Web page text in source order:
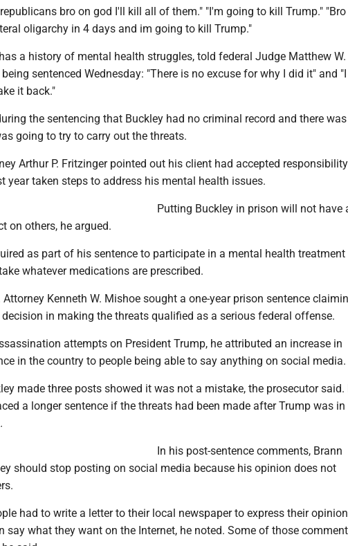
bro on god I'll kill all of them." "I'm going to kill Trump." "Bro
oligarchy in 4 days and im going to kill Trump."
a history of mental health struggles, told federal Judge Matthew W.
sentenced Wednesday: "There is no excuse for why I did it" and "I
it back."
the sentencing that Buckley had no criminal record and there
going to try to carry out the threats.
Arthur P. Fritzinger pointed out his client had accepted responsibility
year taken steps to address his mental health issues.
Putting Buckley in prison will not have
on others, he argued.
as part of his sentence to participate in a mental health treatment
whatever medications are prescribed.
Attorney Kenneth W. Mishoe sought a one-year prison sentence
decision in making the threats qualified as a serious federal offense.
attempts on President Trump, he attributed an increase in
in the country to people being able to say anything on social media.
made three posts showed it was not a mistake, the prosecutor said.
a longer sentence if the threats had been made after Trump was in
In his post-sentence comments, Brann
should stop posting on social media because his opinion does not
had to write a letter to their local newspaper to express their
say what they want on the Internet, he noted. Some of those